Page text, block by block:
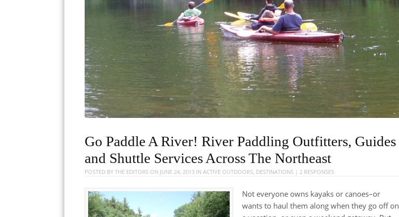
Go Paddle A River! River Paddling Outfitters, Guides
and Shuttle Services Across The Northeast
POSTED BYTHE EDITORS ON JUNE 24, 2013 INACTIVE OUTDOORS, DESTINATIONS |2 RESPONSES
Not everyone owns kayaks or canoes–or
wants to haul them along when they go off on